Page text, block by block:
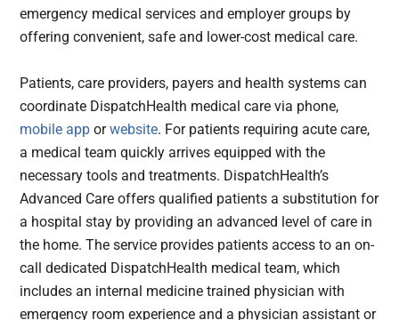
emergency medical services and employer groups by
offering convenient, safe and lower-cost medical care.
Patients, care providers, payers and health systems can
coordinate DispatchHealth medical care via phone,
mobile app orwebsite. For patients requiring acute care,
a medical team quickly arrives equipped with the
necessary tools and treatments. DispatchHealth’s
Advanced Care offers qualified patients a substitution for
a hospital stay by providing an advanced level of care in
the home. The service provides patients access to an on-
call dedicated DispatchHealth medical team, which
includes an internal medicine trained physician with
emergency room experience and a physician assistant or